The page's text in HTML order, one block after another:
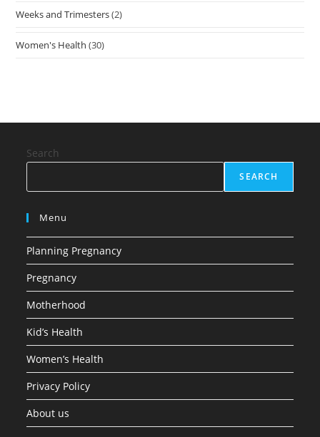
Weeks and Trimesters(2)
Women's Health (30)
Search
SEARCH
Menu
Planning Pregnancy
Pregnancy
Motherhood
Kid’s Health
Women’s Health
Privacy Policy
About us